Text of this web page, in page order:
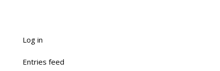
Log in
Entries feed